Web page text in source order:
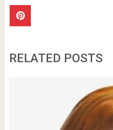
RELATED POSTS